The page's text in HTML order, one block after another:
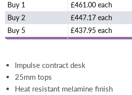
Buy 1
£461.00 each
Buy 2
£447.17 each
Buy 5
£437.95 each
Impulse contract desk
25mm tops
Heat resistant melamine finish